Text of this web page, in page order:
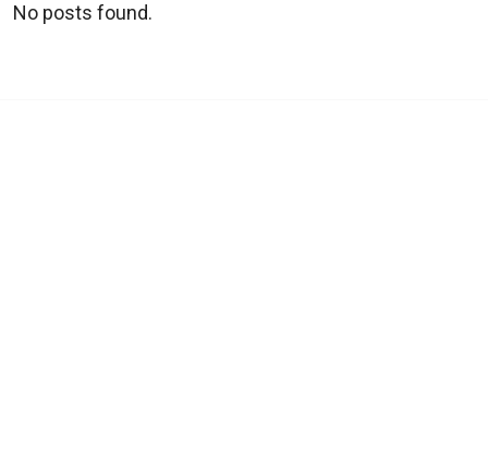
No posts found.